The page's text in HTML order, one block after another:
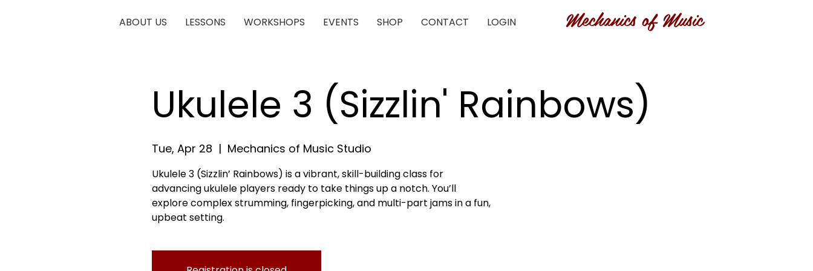
ABOUT US LESSONS WORKSHOPS EVENTS SHOP CONTACT LOGIN Mechanics of Music
Ukulele 3 (Sizzlin' Rainbows)
Tue, Apr 28
  |
Mechanics of Music Studio
Ukulele 3 (Sizzlin’ Rainbows) is a vibrant, skill-building class for
advancing ukulele players ready to take things up a notch. You’ll
explore complex strumming, fingerpicking, and multi-part jams in a fun,
upbeat setting.